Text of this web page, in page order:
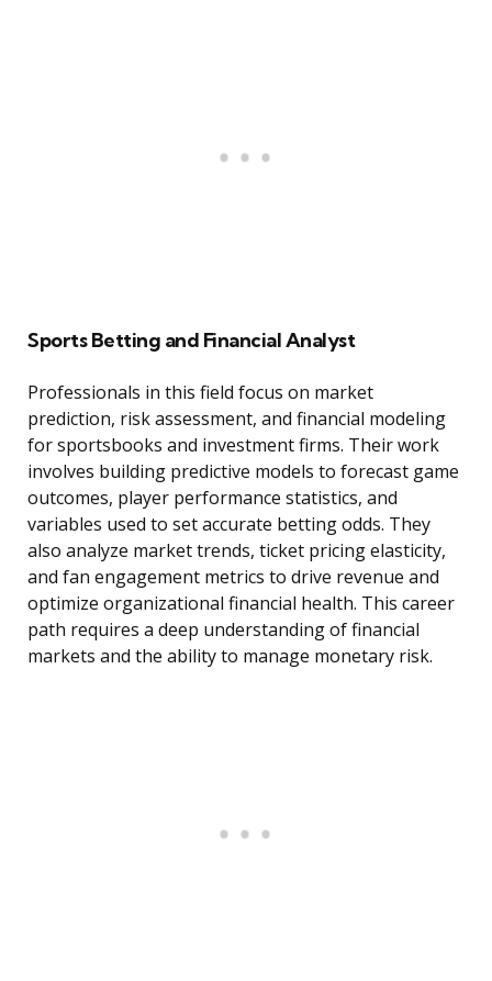
Sports Betting and Financial Analyst
Professionals in this field focus on market
prediction, risk assessment, and financial modeling
for sportsbooks and investment firms. Their work
involves building predictive models to forecast game
outcomes, player performance statistics, and
variables used to set accurate betting odds. They
also analyze market trends, ticket pricing elasticity,
and fan engagement metrics to drive revenue and
optimize organizational financial health. This career
path requires a deep understanding of financial
markets and the ability to manage monetary risk.